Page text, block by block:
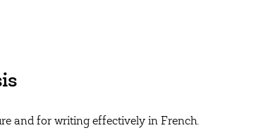
and for writing effectively in French.